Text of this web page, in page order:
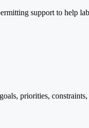
support to help
priorities,